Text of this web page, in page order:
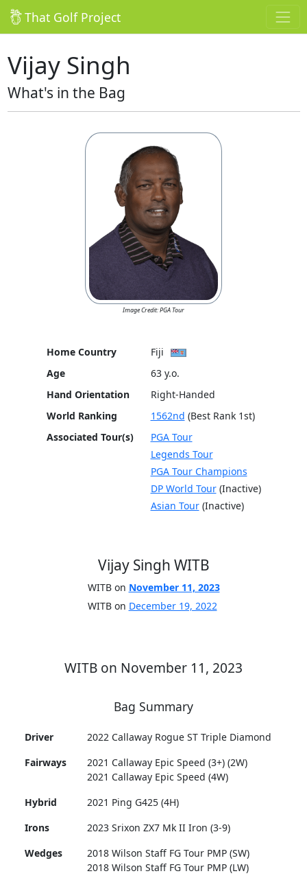
That Golf Project
Vijay Singh
What's in the Bag
Image Credit: PGA Tour
Home Country
Fiji
Age
63 y.o.
Hand Orientation
Right-Handed
World Ranking
1562nd (Best Rank 1st)
Associated Tour(s)
PGA Tour
Legends Tour
PGA Tour Champions
DP World Tour(Inactive)
Asian Tour(Inactive)
Vijay Singh WITB
WITB on November 11, 2023
WITB on December 19, 2022
WITB on November 11, 2023
Bag Summary
Driver
2022 Callaway Rogue ST Triple Diamond
Fairways
2021 Callaway Epic Speed (3+) (2W)
2021 Callaway Epic Speed (4W)
Hybrid
2021 Ping G425 (4H)
Irons
2023 Srixon ZX7 Mk II Iron (3-9)
Wedges
2018 Wilson Staff FG Tour PMP (SW)
2018 Wilson Staff FG Tour PMP (LW)